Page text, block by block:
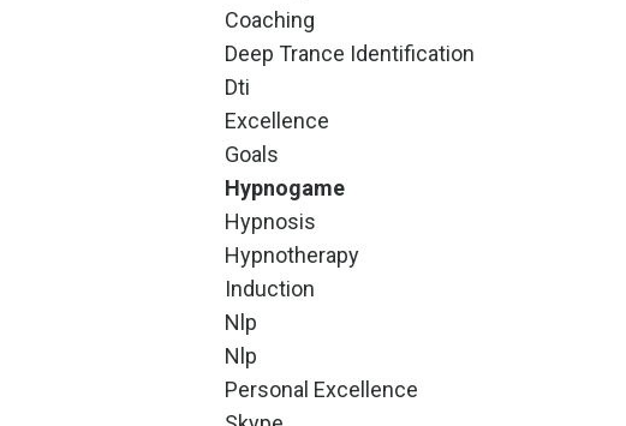
Coaching
Deep Trance Identification
Dti
Excellence
Goals
Hypnogame
Hypnosis
Hypnotherapy
Induction
Nlp
Nlp
Personal Excellence